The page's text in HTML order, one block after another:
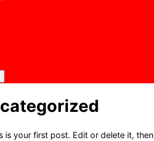
is your first post. Edit or delete it, then